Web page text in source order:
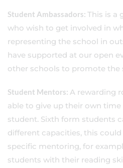
Student Ambassadors: This is a
who wish to get involved in
representing the school in
have supported at our open
other schools to promote the
Student Mentors: A rewarding
able to give up their own
student. Sixth form students
different capacities, this
specific mentoring, for
students with their reading